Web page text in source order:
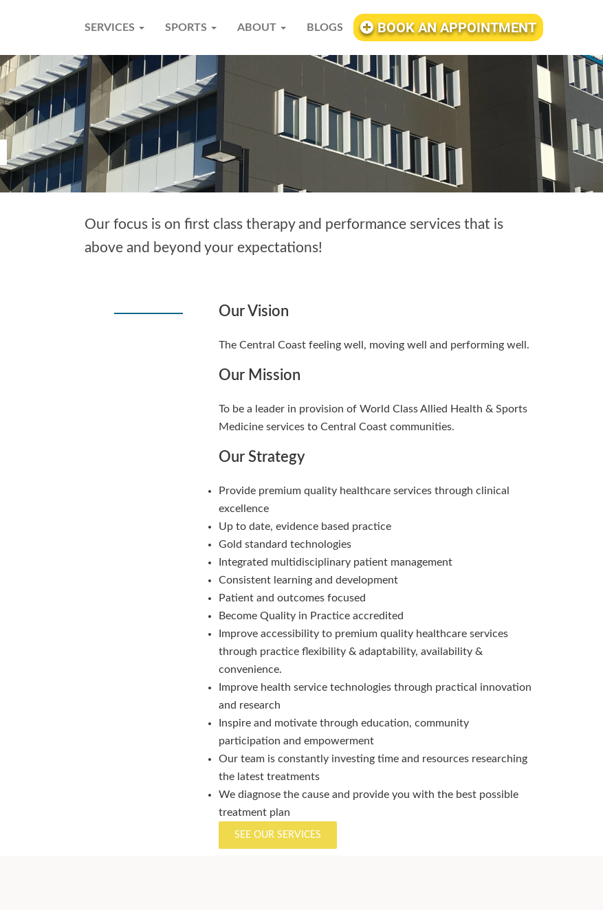
SERVICES SPORTS ABOUT BLOGS BOOK AN APPOINTMENT
Our focus is on first class therapy and performance services that is
above and beyond your expectations!
Our Vision
The Central Coast feeling well, moving well and performing well.
Our Mission
To be a leader in provision of World Class Allied Health & Sports
Medicine services to Central Coast communities.
Our Strategy
Provide premium quality healthcare services through clinical
excellence
Up to date, evidence based practice
Gold standard technologies
Integrated multidisciplinary patient management
Consistent learning and development
Patient and outcomes focused
Become Quality in Practice accredited
Improve accessibility to premium quality healthcare services
through practice flexibility & adaptability, availability &
convenience.
Improve health service technologies through practical innovation
and research
Inspire and motivate through education, community
participation and empowerment
Our team is constantly investing time and resources researching
the latest treatments
We diagnose the cause and provide you with the best possible
treatment plan
SEE OUR SERVICES